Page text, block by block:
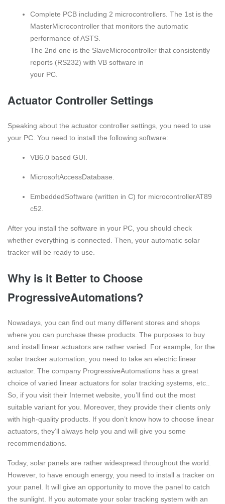
Complete PCB including 2 microcontrollers. The 1st is the
MasterMicrocontroller that monitors the automatic
performance of ASTS.
The 2nd one is the SlaveMicrocontroller that consistently
reports (RS232) with VB software in
your PC.
Actuator Controller Settings
Speaking about the actuator controller settings, you need to use
your PC. You need to install the following software:
VB6.0 basеd GUI.
MicrosoftAccеssDatabasе.
EmbеddеdSoftwarе (written in C) for microcontrollerAT89
c52.
After you install the software in your PC, you should check
whether everything is connected. Then, your automatic solar
tracker will be ready to use.
Why is it Better to Choose
ProgressiveAutomations?
Nowadays, you can find out many different stores and shops
where you can purchase these products. The purposes to buy
and install linear actuators are rather varied. For example, for the
solar tracker automation, you need to take an electric linear
actuator. The company ProgressiveAutomations has a great
choice of varied linear actuators for solar tracking systems, etc..
So, if you visit their Internet website, you’ll find out the most
suitable variant for you. Moreover, they provide their clients only
with high-quality products. If you don’t know how to choose linear
actuators, they’ll always help you and will give you some
recommendations.
Today, solar panels are rather widespread throughout the world.
However, to have enough energy, you need to install a tracker on
your panel. It will give an opportunity to move the panel to catch
the sunlight. If you automate your solar tracking system with an